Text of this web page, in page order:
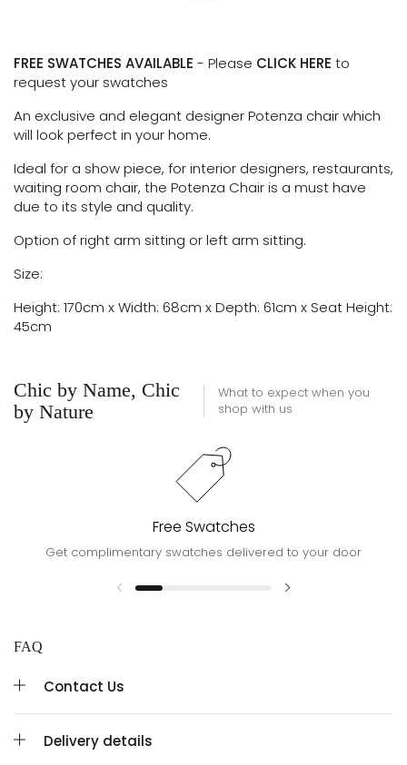
FREE SWATCHES AVAILABLE - Please CLICK HERE to
request your swatches
An exclusive and elegant designer Potenza chair which
will look perfect in your home.
Ideal for a show piece, for interior designers, restaurants,
waiting room chair, the Potenza Chair is a must have
due to its style and quality.
Option of right arm sitting or left arm sitting.
Size:
Height: 170cm x Width: 68cm x Depth: 61cm x Seat Height:
45cm
Chic by Name, Chic
by Nature
What to expect when you
shop with us
Free Swatches
Get complimentary swatches delivered to your door
FAQ
Contact Us
Delivery details